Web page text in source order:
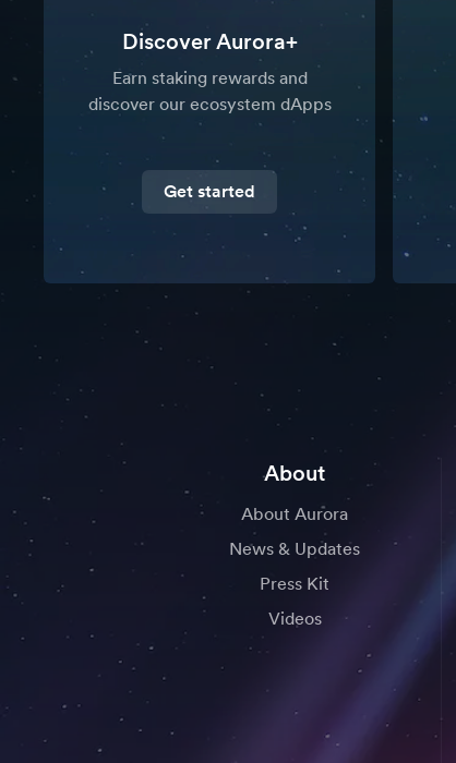
Discover Aurora+
Earn staking rewards and
discover our ecosystem dApps
Get started
About
About Aurora
News & Updates
Press Kit
Videos